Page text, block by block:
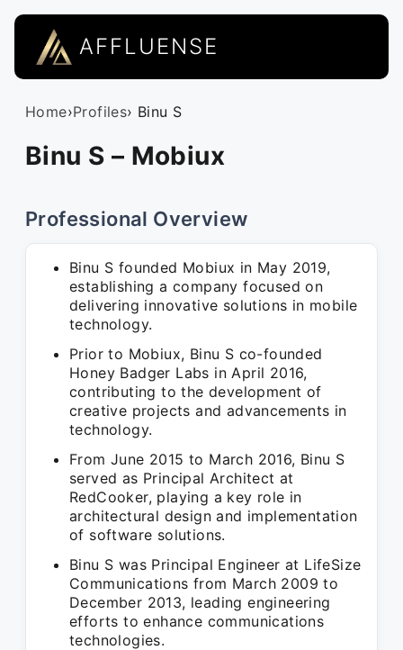
AFFLUENSE
Home›Profiles› Binu S
Binu S – Mobiux
Professional Overview
Binu S founded Mobiux in May 2019,
establishing a company focused on
delivering innovative solutions in mobile
technology.
Prior to Mobiux, Binu S co-founded
Honey Badger Labs in April 2016,
contributing to the development of
creative projects and advancements in
technology.
From June 2015 to March 2016, Binu S
served as Principal Architect at
RedCooker, playing a key role in
architectural design and implementation
of software solutions.
Binu S was Principal Engineer at LifeSize
Communications from March 2009 to
December 2013, leading engineering
efforts to enhance communications
technologies.